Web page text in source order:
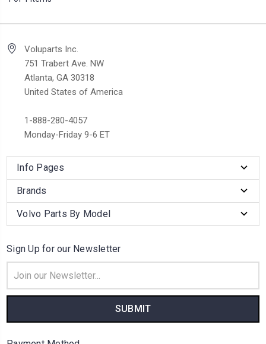
Voluparts Inc.
751 Trabert Ave. NW
Atlanta, GA 30318
United States of America
1-888-280-4057
Monday-Friday 9-6 ET
Info Pages
Brands
Volvo Parts By Model
Sign Up for our Newsletter
Address